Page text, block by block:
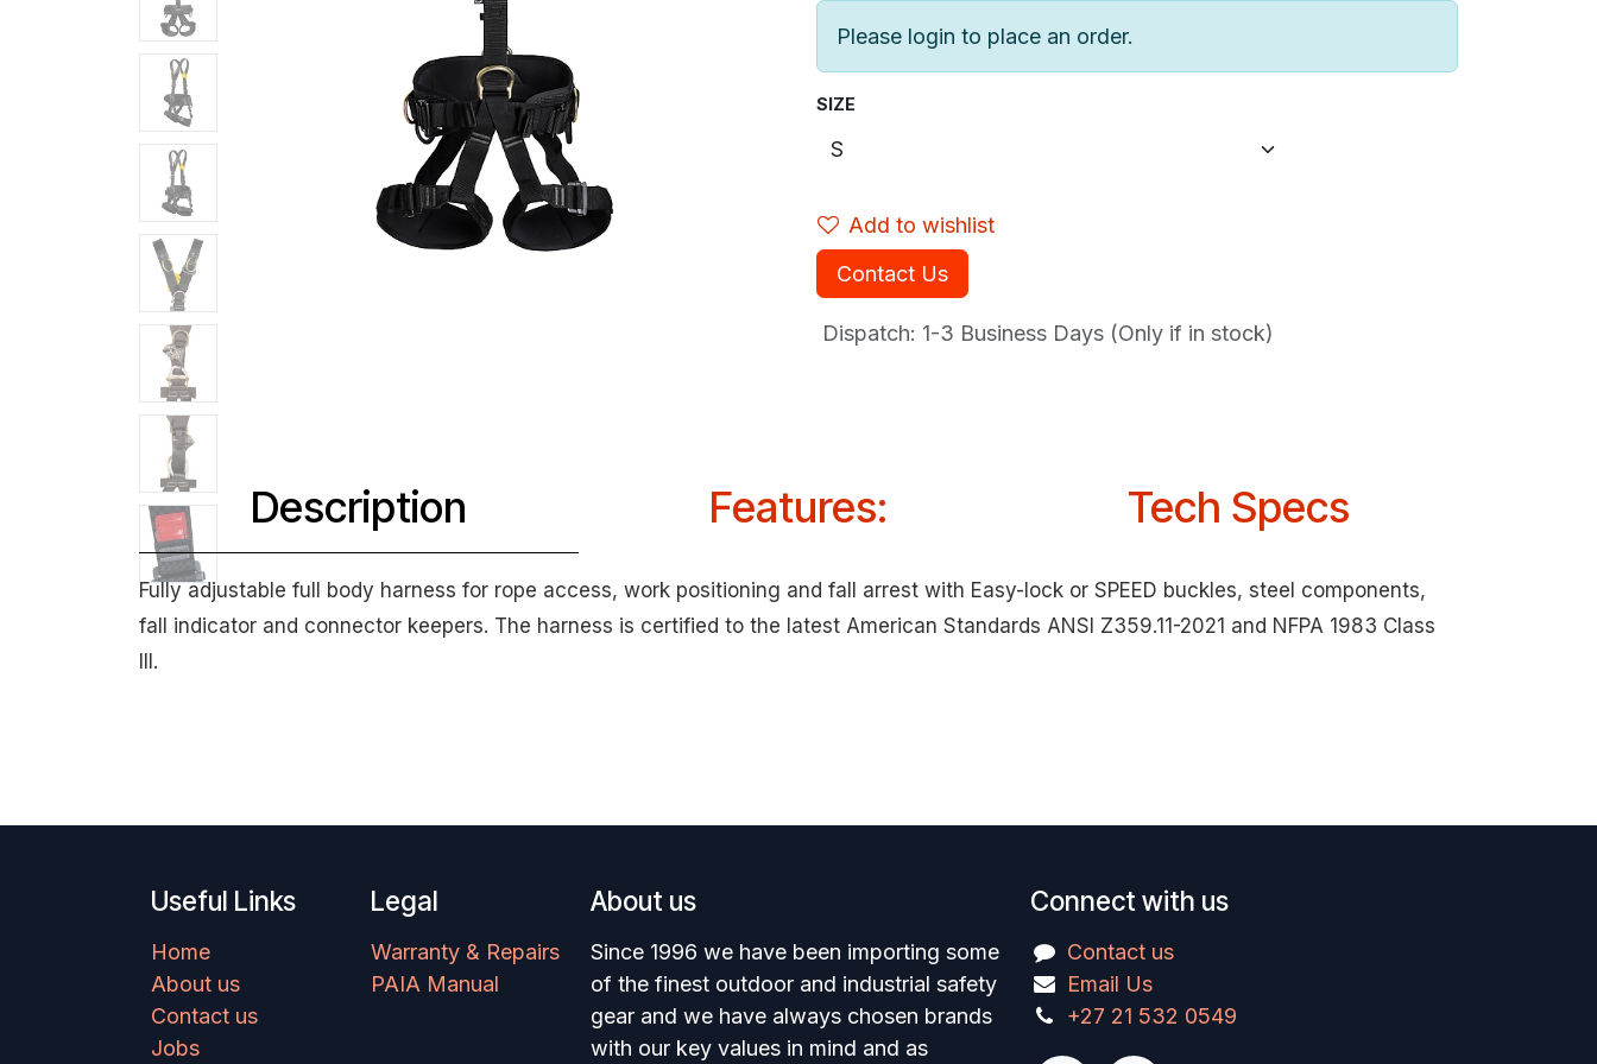
Please login to place an order.
SIZE
Add to wishlist
Contact Us
Dispatch: 1-3 Business Days (Only if in stock)
Description Features: Tech Specs
Fully adjustable full body harness for rope access, work positioning and fall arrest with Easy-lock or SPEED buckles, steel components,
fall indicator and connector keepers. The harness is certified to the latest American Standards ANSI Z359.11-2021 and NFPA 1983 Class
III.
Useful Links
Home
About us
Contact us
Jobs
Legal
Warranty & Repairs
PAIA Manual
About us
Since 1996 we have been importing some
of the finest outdoor and industrial safety
gear and we have always chosen brands
with our key values in mind and as
Connect with us
Contact us
Email Us
+27 21 532 0549